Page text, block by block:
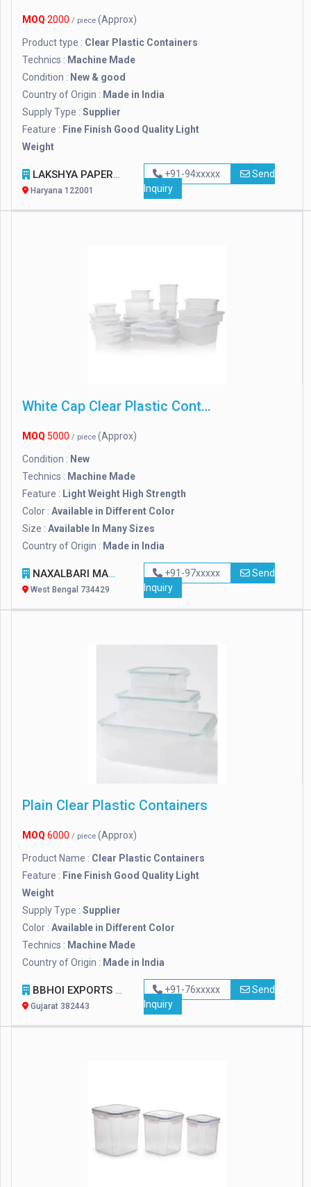
MOQ 2000 / piece (Approx)
Product type : Clear Plastic Containers
Technics : Machine Made
Condition : New & good
Country of Origin : Made in India
Supply Type : Supplier
Feature : Fine Finish Good Quality Light
Weight
LAKSHYA PAPER PRODUCT & MACHINERY
Haryana 122001
+91-94xxxxx
Send
Inquiry
White Cap Clear Plastic Containers
MOQ 5000 / piece (Approx)
Condition : New
Technics : Machine Made
Feature : Light Weight High Strength
Color : Available in Different Color
Size : Available In Many Sizes
Country of Origin : Made in India
NAXALBARI MANUFACTURERS
West Bengal 734429
+91-97xxxxx
Send
Inquiry
Plain Clear Plastic Containers
MOQ 6000 / piece (Approx)
Product Name : Clear Plastic Containers
Feature : Fine Finish Good Quality Light
Weight
Supply Type : Supplier
Color : Available in Different Color
Technics : Machine Made
Country of Origin : Made in India
BBHOI EXPORTS
Gujarat 382443
+91-76xxxxx
Send
Inquiry